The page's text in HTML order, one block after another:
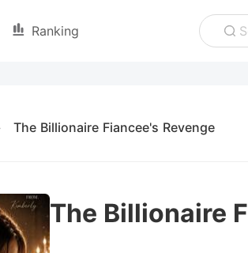
Ranking
The Billionaire Fiancee's Revenge
The Billionaire